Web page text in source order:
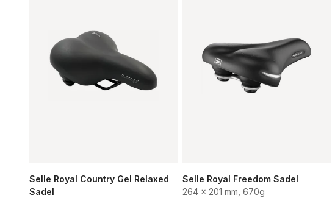
Selle Royal Country Gel Relaxed
Sadel
Selle Royal Freedom Sadel
264 x 201 mm, 670g